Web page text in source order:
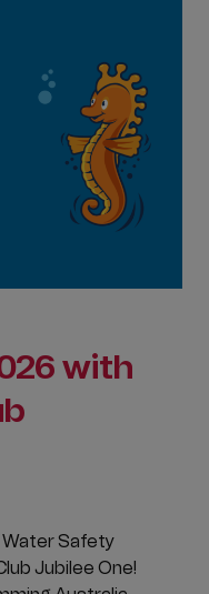
with
Water Safety
Jubilee One!